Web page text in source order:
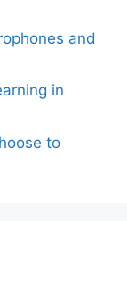
and
in
to